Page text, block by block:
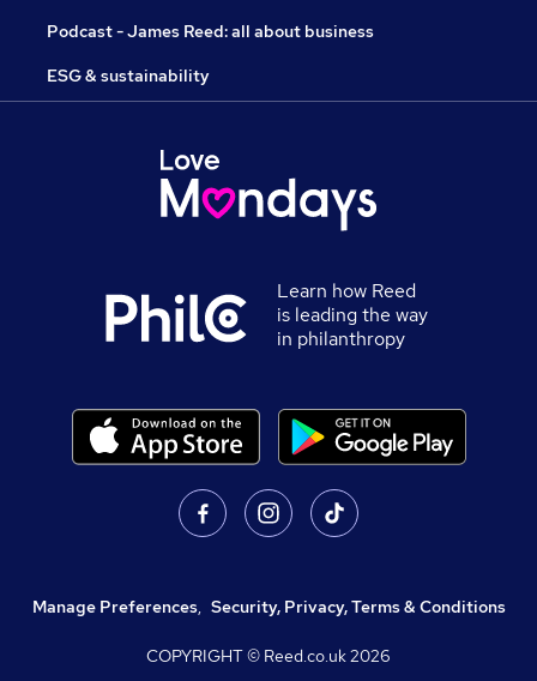
Podcast - James Reed: all about business
ESG & sustainability
Learn how Reed
is leading the way
in philanthropy
Manage Preferences, Security, Privacy, Terms & Conditions
COPYRIGHT © Reed.co.uk2026